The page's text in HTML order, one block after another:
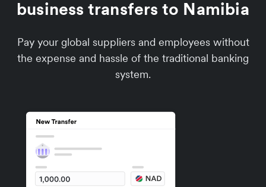
business transfers to Namibia
Pay your global suppliers and employees without
the expense and hassle of the traditional banking
system.